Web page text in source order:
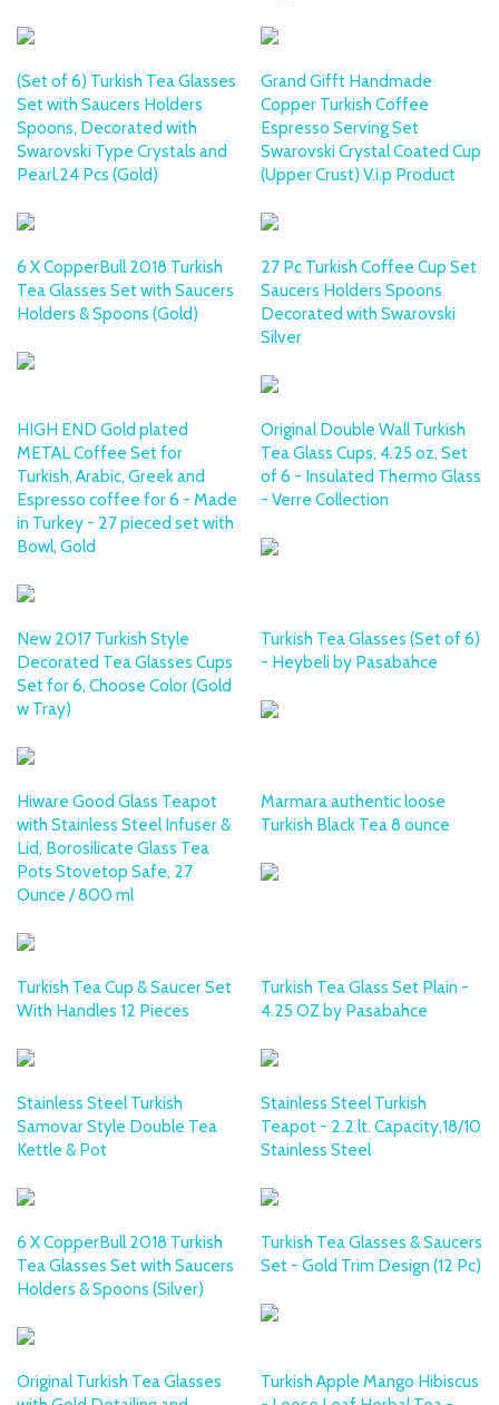
(Set of 6) Turkish Tea Glasses
Set with Saucers Holders
Spoons, Decorated with
Swarovski Type Crystals and
Pearl,24 Pcs (Gold)
Grand Gifft Handmade
Copper Turkish Coffee
Espresso Serving Set
Swarovski Crystal Coated Cup
(Upper Crust) V.i.p Product
6 X CopperBull 2018 Turkish
Tea Glasses Set with Saucers
Holders & Spoons (Gold)
27 Pc Turkish Coffee Cup Set
Saucers Holders Spoons
Decorated with Swarovski
Silver
HIGH END Gold plated
METAL Coffee Set for
Turkish, Arabic, Greek and
Espresso coffee for 6 - Made
in Turkey - 27 pieced set with
Bowl, Gold
Original Double Wall Turkish
Tea Glass Cups, 4.25 oz, Set
of 6 - Insulated Thermo Glass
- Verre Collection
New 2017 Turkish Style
Decorated Tea Glasses Cups
Set for 6, Choose Color (Gold
w Tray)
Turkish Tea Glasses (Set of 6)
- Heybeli by Pasabahce
Hiware Good Glass Teapot
with Stainless Steel Infuser &
Lid, Borosilicate Glass Tea
Pots Stovetop Safe, 27
Ounce / 800 ml
Marmara authentic loose
Turkish Black Tea 8 ounce
Turkish Tea Cup & Saucer Set
With Handles 12 Pieces
Turkish Tea Glass Set Plain -
4.25 OZ by Pasabahce
Stainless Steel Turkish
Samovar Style Double Tea
Kettle & Pot
Stainless Steel Turkish
Teapot - 2.2 lt. Capacity,18/10
Stainless Steel
6 X CopperBull 2018 Turkish
Tea Glasses Set with Saucers
Holders & Spoons (Silver)
Turkish Tea Glasses & Saucers
Set - Gold Trim Design (12 Pc)
Original Turkish Tea Glasses
Turkish Apple Mango Hibiscus